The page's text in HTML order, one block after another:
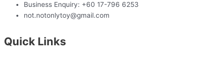
Business Enquiry: +60 17-796 6253
not.notonlytoy@gmail.com
Quick Links